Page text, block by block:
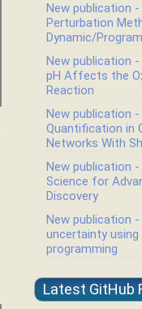
New publication
Perturbation
Dynamic/
New publication
pH Affects the
Reaction
New publication
Quantification in
Networks With
New publication
Science for
Discovery
New publication -
uncertainty
programming
Latest GitHub